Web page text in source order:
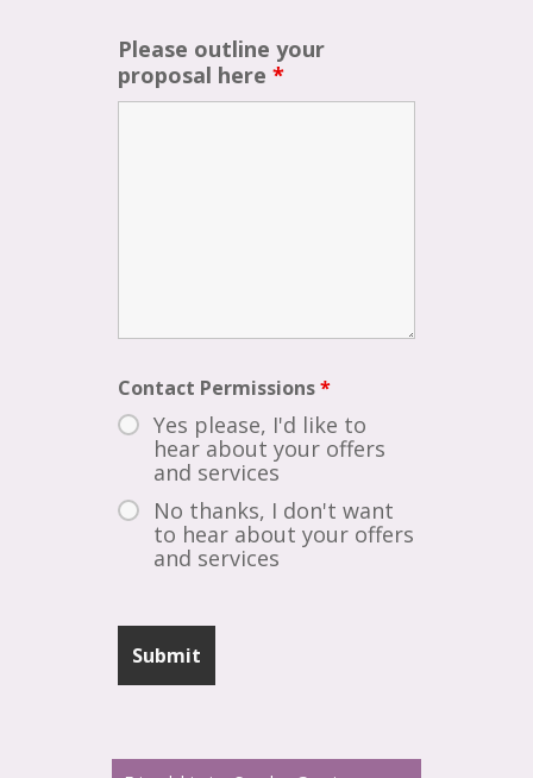
Please outline your
proposal here *
Contact Permissions*
Yes please, I'd like to
hear about your offers
and services
No thanks, I don't want
to hear about your offers
and services